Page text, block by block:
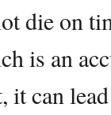
die on
is an
can